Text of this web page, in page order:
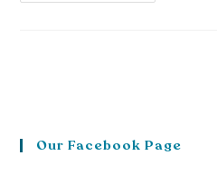
Our Facebook Page